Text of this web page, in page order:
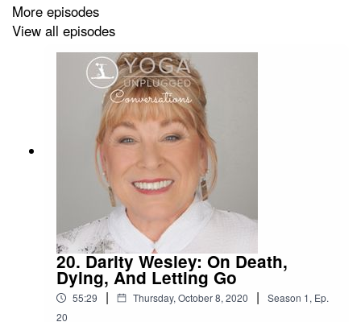
In todayʻs episode Iʻm back with award-winning writer,
literature professor and yoga teacher Brenda Kwon. See
her full bio and part 1 of this episode
Today Brenda and I are continuing our discussion on
Bhakti Yoga, the yoga of love and devotion.
I was inspired to record a part 2 of this episode after
reading a book by Bell Hooks called “All About Love.”
This book opened my eyes to some of the patterns I had
unconsciously formed around love and gave me a new
perspective of what it means to love someone.
More episodes
View all episodes
20. Darity Wesley: On Death,
Dying, And Letting Go
55:29 | Thursday, October 8, 2020 | Season 1, Ep.
20